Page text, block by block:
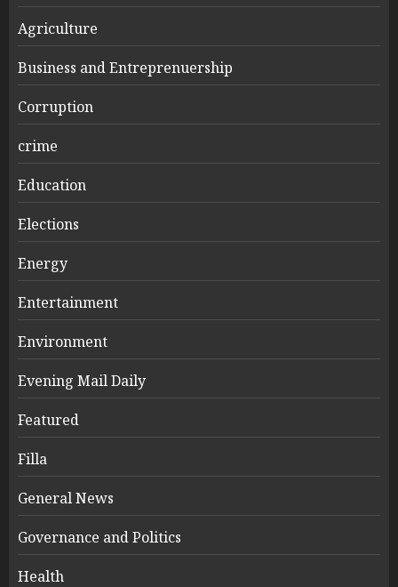
Agriculture
Business and Entreprenuership
Corruption
crime
Education
Elections
Energy
Entertainment
Environment
Evening Mail Daily
Featured
Filla
General News
Governance and Politics
Health